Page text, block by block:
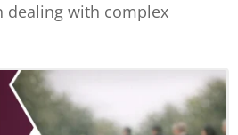
dealing with complex